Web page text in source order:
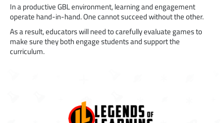
In a productive GBL environment, learning and engagement
operate hand-in-hand. One cannot succeed without the other.
As a result, educators will need to carefully evaluate games to
make sure they both engage students and support the
curriculum.